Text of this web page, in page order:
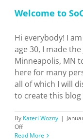
Welcome to
Hi everybody! I
age 30, I made
Minneapolis, MN
here for many
all of which I will
to create this blog
By Kateri Wozny |
Offon
Welcome
Read More